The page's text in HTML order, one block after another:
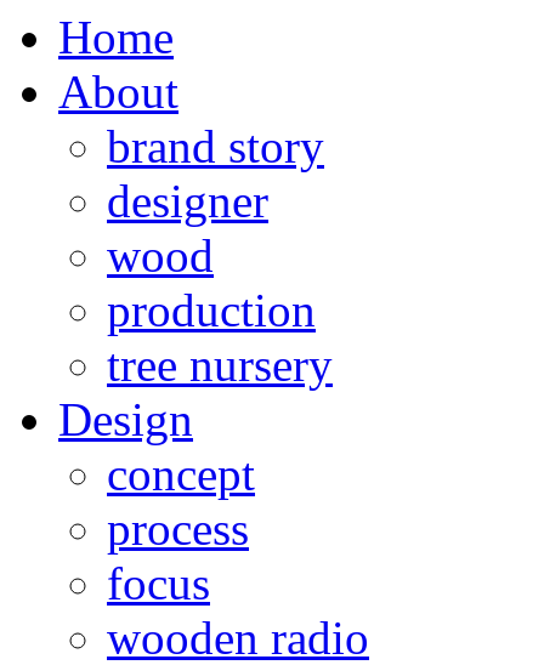
Home
About
brand story
designer
wood
production
tree nursery
Design
concept
process
focus
wooden radio